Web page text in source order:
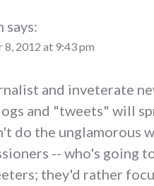
says:
8, 2012 at 9:43 pm
and inveterate
and "tweets" will
do the unglamorous
-- who's going
they'd rather